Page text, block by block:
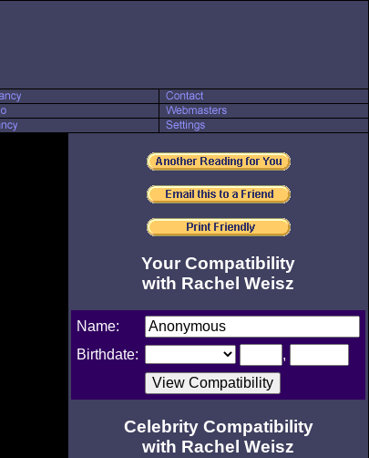
Your Compatibility
with Rachel Weisz
Name:
Birthdate:
,
Celebrity Compatibility
with Rachel Weisz